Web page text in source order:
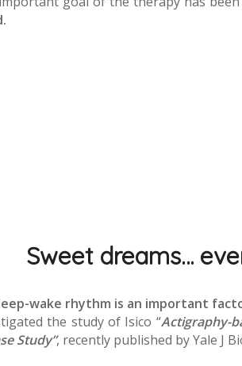
Sweet dreams…
wake rhythm is an important
the study of Isico “Actigraphy-
Study”, recently published by Yale J